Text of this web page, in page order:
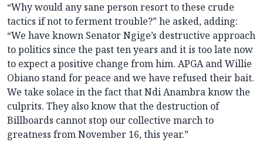
“Why would any sane person resort to these crude
tactics if not to ferment trouble?” he asked, adding:
“We have known Senator Ngige’s destructive approach
to politics since the past ten years and it is too late now
to expect a positive change from him. APGA and Willie
Obiano stand for peace and we have refused their bait.
We take solace in the fact that Ndi Anambra know the
culprits. They also know that the destruction of
Billboards cannot stop our collective march to
greatness from November 16, this year.”